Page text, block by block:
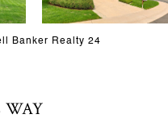
Banker Realty 24
WAY